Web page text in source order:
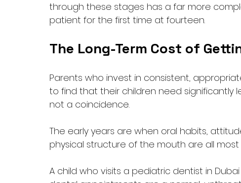
through these stages has a far more
patient for the first time at fourteen.
The Long-Term Cost of
Parents who invest in consistent,
to find that their children need significantly
not a coincidence.
The early years are when oral habits,
physical structure of the mouth are all
A child who visits a pediatric dentist in